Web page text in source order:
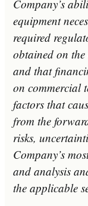
Company’s
equipment
required
obtained on the
and that
on commercial
factors that
from the
risks,
Company’s
and analysis
the applicable